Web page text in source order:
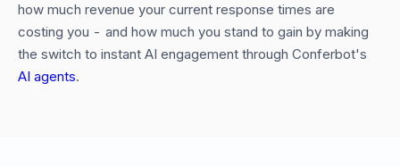
how much revenue your current response times are
costing you - and how much you stand to gain by making
the switch to instant AI engagement through Conferbot's
AI agents.